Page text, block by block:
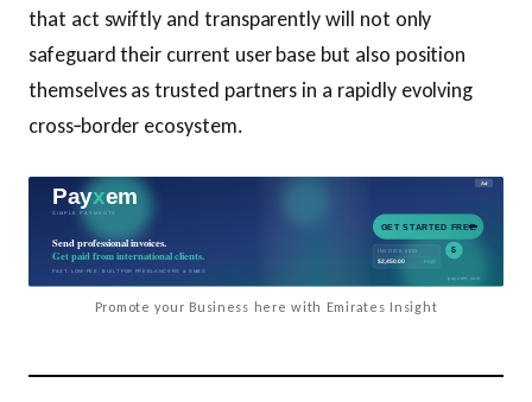
that act swiftly and transparently will not only
safeguard their current user base but also position
themselves as trusted partners in a rapidly evolving
cross‑border ecosystem.
Promote your Business here with Emirates Insight